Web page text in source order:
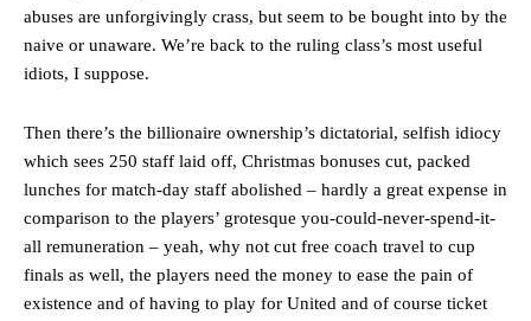
abuses are unforgivingly crass, but seem to be bought into by the
naive or unaware. We’re back to the ruling class’s most useful
idiots, I suppose.
Then there’s the billionaire ownership’s dictatorial, selfish idiocy
which sees 250 staff laid off, Christmas bonuses cut, packed
lunches for match-day staff abolished – hardly a great expense in
comparison to the players’ grotesque you-could-never-spend-it-
all remuneration – yeah, why not cut free coach travel to cup
finals as well, the players need the money to ease the pain of
existence and of having to play for United and of course ticket